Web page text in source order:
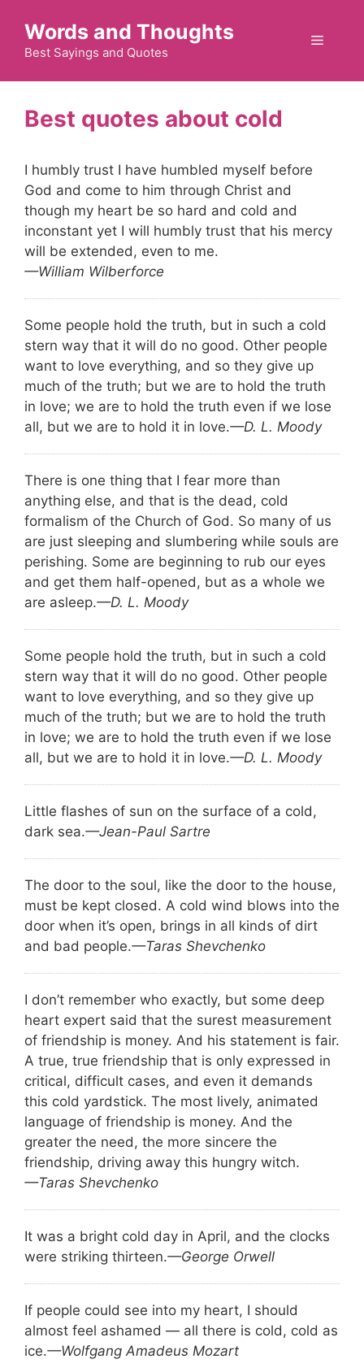
content
Words and Thoughts
Best Sayings and Quotes
Menu
cold
I humbly trust I have humbled myself before
God and come to him through Christ and
though my heart be so hard and cold and
inconstant yet I will humbly trust that his mercy
will be extended, even to me.
—William Wilberforce
Some people hold the truth, but in such a cold
stern way that it will do no good. Other people
want to love everything, and so they give up
much of the truth; but we are to hold the truth
in love; we are to hold the truth even if we lose
all, but we are to hold it in love.—D. L. Moody
There is one thing that I fear more than
anything else, and that is the dead, cold
formalism of the Church of God. So many of us
are just sleeping and slumbering while souls are
perishing. Some are beginning to rub our eyes
and get them half-opened, but as a whole we
are asleep.—D. L. Moody
Some people hold the truth, but in such a cold
stern way that it will do no good. Other people
want to love everything, and so they give up
much of the truth; but we are to hold the truth
in love; we are to hold the truth even if we lose
all, but we are to hold it in love.—D. L. Moody
Little flashes of sun on the surface of a cold,
dark sea.—Jean-Paul Sartre
The door to the soul, like the door to the house,
must be kept closed. A cold wind blows into the
door when it’s open, brings in all kinds of dirt
and bad people.—Taras Shevchenko
I don’t remember who exactly, but some deep
heart expert said that the surest measurement
of friendship is money. And his statement is fair.
A true, true friendship that is only expressed in
critical, difficult cases, and even it demands
this cold yardstick. The most lively, animated
language of friendship is money. And the
greater the need, the more sincere the
friendship, driving away this hungry witch.
—Taras Shevchenko
It was a bright cold day in April, and the clocks
were striking thirteen.—George Orwell
If people could see into my heart, I should
almost feel ashamed — all there is cold, cold as
ice.—Wolfgang Amadeus Mozart